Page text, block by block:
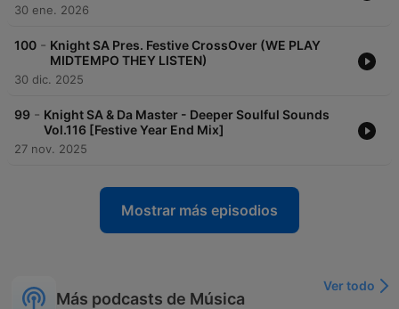
30 ene. 2026
100 - Knight SA Pres. Festive CrossOver (WE PLAY
MIDTEMPO THEY LISTEN)
30 dic. 2025
99 - Knight SA & Da Master - Deeper Soulful Sounds
Vol.116 [Festive Year End Mix]
27 nov. 2025
Mostrar más episodios
Más podcasts de Música
Ver todo